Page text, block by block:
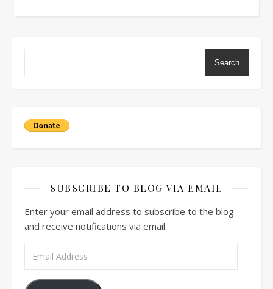
Search
SUBSCRIBE TO BLOG VIA EMAIL
Enter your email address to subscribe to the blog
and receive notifications via email.